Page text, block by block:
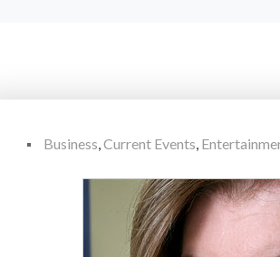
Business,Current Events,